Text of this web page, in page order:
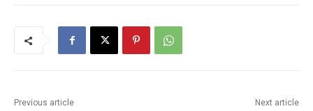
Previous article Next article